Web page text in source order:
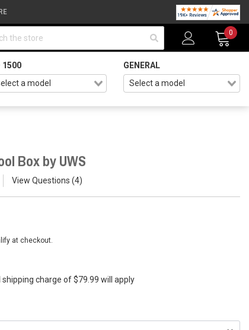
0
1500 GENERAL
Box by UWS
View Questions 4
at checkout.
charge of $79.99 will apply